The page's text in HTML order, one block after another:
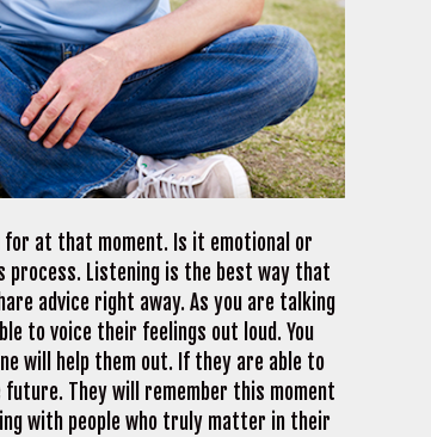
for at that moment. Is it emotional or
process. Listening is the best way that
advice right away. As you are talking
to voice their feelings out loud. You
will help them out. If they are able to
They will remember this moment
with people who truly matter in their